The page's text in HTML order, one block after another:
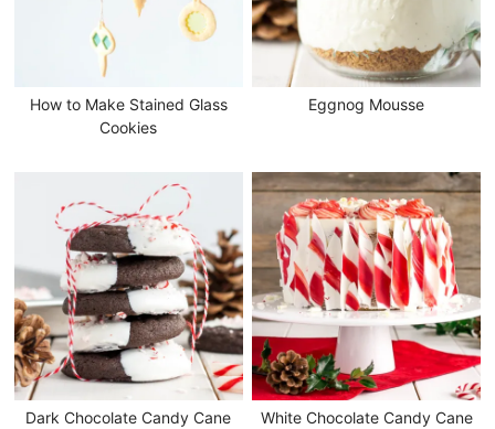
How to Make Stained Glass
Cookies
Eggnog Mousse
Dark Chocolate Candy Cane
White Chocolate Candy Cane